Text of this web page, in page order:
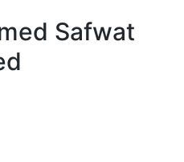
Safwat